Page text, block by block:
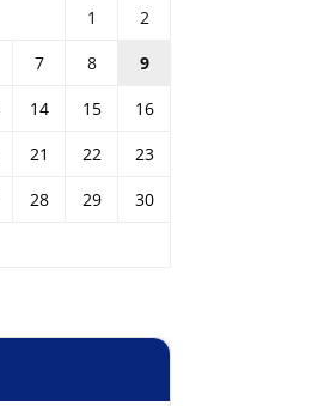
1
2
7 8
9
14 15
16
21 22
23
28 29
30